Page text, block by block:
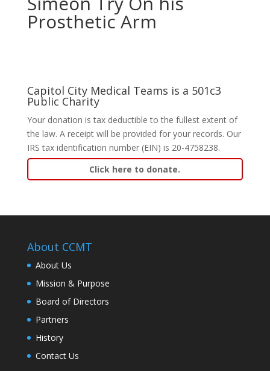
Prosthetic Arm
Capitol City Medical Teams is a 501c3
Public Charity
Your donation is tax deductible to the fullest extent of
the law. A receipt will be provided for your records. Our
IRS tax identification number (EIN) is 20-4758238.
Click here to donate.
About CCMT
About Us
Mission & Purpose
Board of Directors
Partners
History
Contact Us